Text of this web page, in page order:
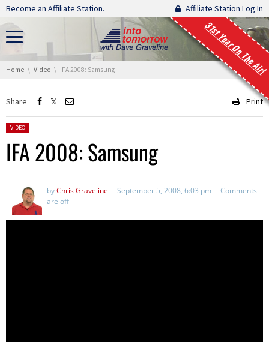
Skip navigation
Become an Affiliate Station. Affiliate Station Log In
31st Year On The Air!
You are here:
Home Video IFA 2008: Samsung
Share Print
Posted in:
VIDEO
IFA 2008: Samsung
byChris Graveline September 5, 2008, 6:03 pm
Comments
are off